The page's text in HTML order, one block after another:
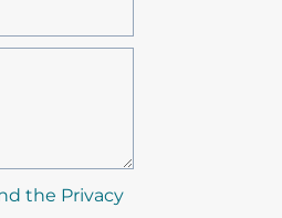
the Privacy